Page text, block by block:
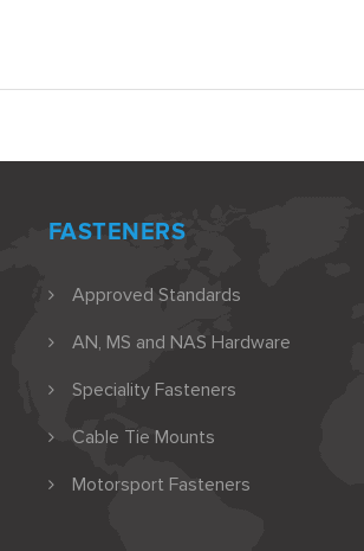
FASTENERS
Approved Standards
AN, MS and NAS Hardware
Speciality Fasteners
Cable Tie Mounts
Motorsport Fasteners